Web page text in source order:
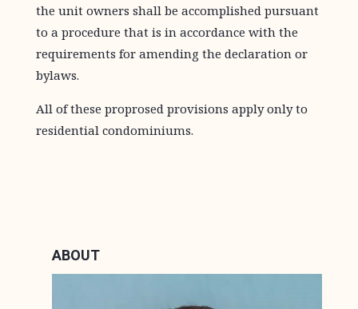
the unit owners shall be accomplished pursuant
to a procedure that is in accordance with the
requirements for amending the declaration or
bylaws.
All of these proprosed provisions apply only to
residential condominiums.
ABOUT